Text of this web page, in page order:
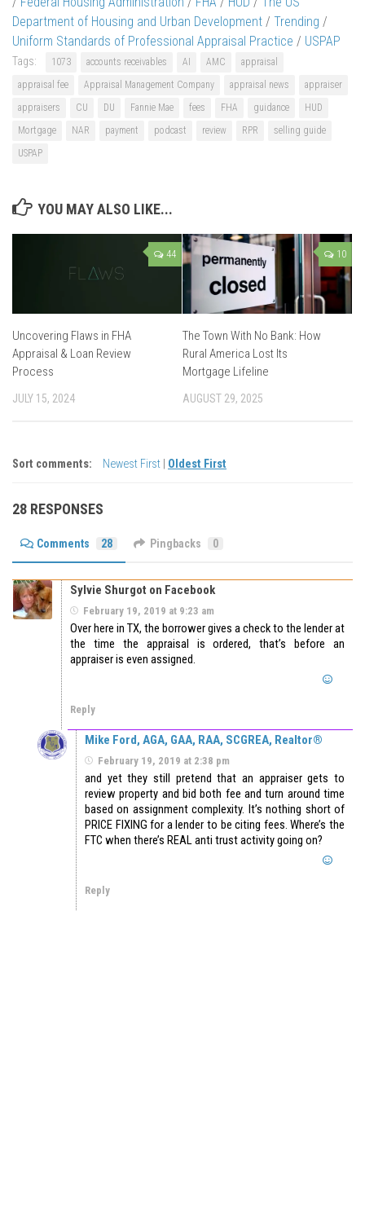
Department of Housing and Urban Development / Trending /
Uniform Standards of Professional Appraisal Practice / USPAP
Tags: 1073 accounts receivables AI AMC
appraisal
appraisal fee
Appraisal Management Company appraisal news
appraiser
appraisers
CU DU Fannie Mae fees FHA guidance
HUD
Mortgage
NAR payment podcast review RPR
selling guide
USPAP
YOU MAY ALSO LIKE...
44
Uncovering Flaws in FHA
Appraisal & Loan Review
Process
JULY 15, 2024
10
The Town With No Bank: How
Rural America Lost Its
Mortgage Lifeline
AUGUST 29, 2025
Sort comments: Newest First Oldest First
28 RESPONSES
Comments 28 Pingbacks 0
Sylvie Shurgot on Facebook
February 19, 2019 at 9:23 am
Over here in TX, the borrower gives a check to the lender at
the time the appraisal is ordered, that’s before an
appraiser is even assigned.
Reply
Mike Ford, AGA, GAA, RAA, SCGREA, Realtor®
February 19, 2019 at 2:38 pm
and yet they still pretend that an appraiser gets to
review property and bid both fee and turn around time
based on assignment complexity. It’s nothing short of
PRICE FIXING for a lender to be citing fees. Where’s the
FTC when there’s REAL anti trust activity going on?
Reply